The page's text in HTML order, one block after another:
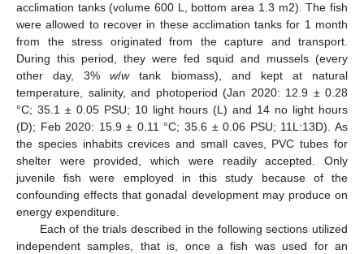
acclimation tanks (volume 600 L, bottom area 1.3 m2). The fish
were allowed to recover in these acclimation tanks for 1 month
from the stress originated from the capture and transport.
During this period, they were fed squid and mussels (every
other day, 3%w/wtank biomass), and kept at natural
temperature, salinity, and photoperiod (Jan 2020: 12.9 ± 0.28
°C; 35.1 ± 0.05 PSU; 10 light hours (L) and 14 no light hours
(D); Feb 2020: 15.9 ± 0.11 °C; 35.6 ± 0.06 PSU; 11L:13D). As
the species inhabits crevices and small caves, PVC tubes for
shelter were provided, which were readily accepted. Only
juvenile fish were employed in this study because of the
confounding effects that gonadal development may produce on
energy expenditure.
Each of the trials described in the following sections utilized
independent samples, that is, once a fish was used for an